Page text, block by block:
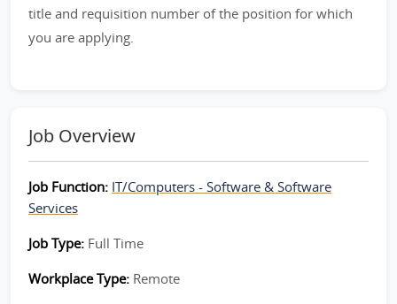
title and requisition number of the position for which
you are applying.
Job Overview
Job Function: IT/Computers - Software & Software
Services
Job Type: Full Time
Workplace Type: Remote